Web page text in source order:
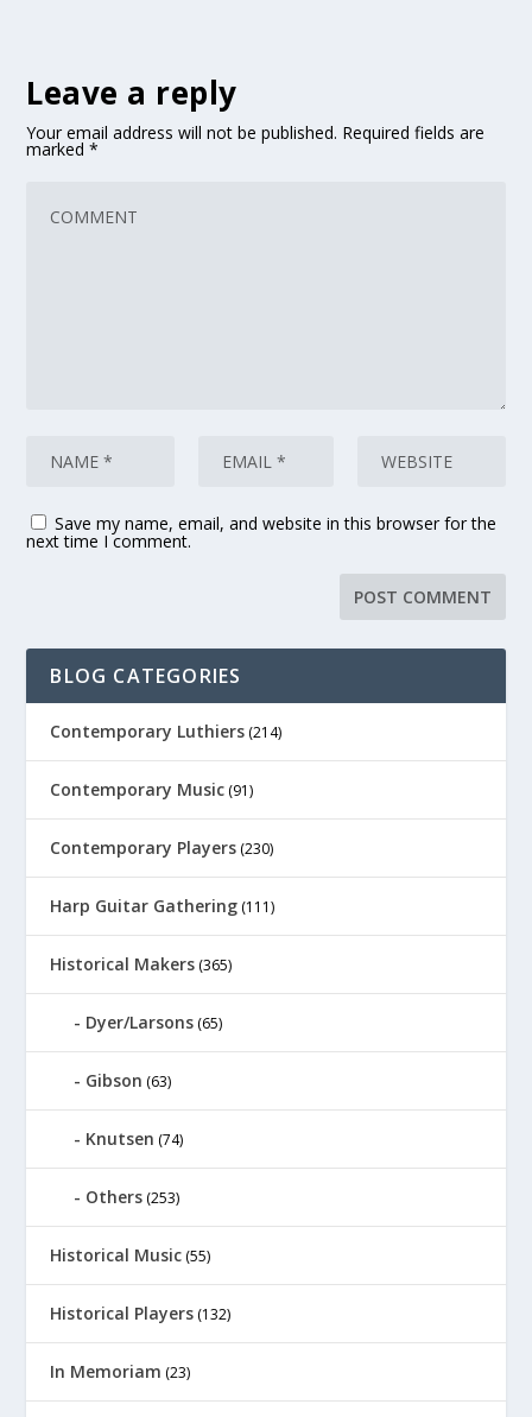
Leave a reply
Your email address will not be published. Required fields are
marked*
Save my name, email, and website in this browser for the
next time I comment.
BLOG CATEGORIES
Contemporary Luthiers (214)
Contemporary Music (91)
Contemporary Players (230)
Harp Guitar Gathering (111)
Historical Makers (365)
Dyer/Larsons (65)
Gibson (63)
Knutsen (74)
Others (253)
Historical Music (55)
Historical Players (132)
In Memoriam (23)